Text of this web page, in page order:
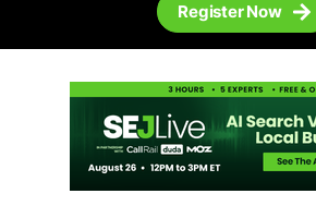
Register Now